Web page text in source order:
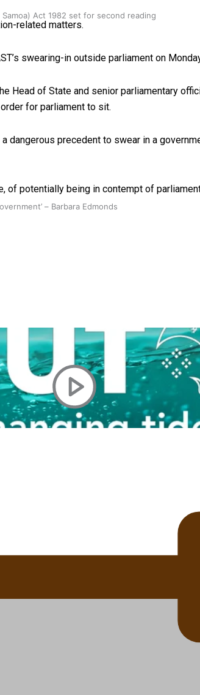
Act 1982 set for second reading
– Barbara Edmonds
Hockey league
Responsive care
related matters.
swearing-in outside parliament on
Head of State and senior parliamentary
for parliament to sit.
dangerous precedent to swear in a
of potentially being in contempt of